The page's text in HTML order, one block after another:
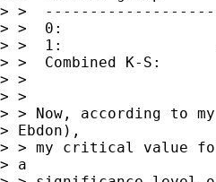
> >
> >  0:
> >  1:                 -
> >  Combined K-S:
> >
> >
> > Now, according to
> Ebdon),
> > my critical value
> a